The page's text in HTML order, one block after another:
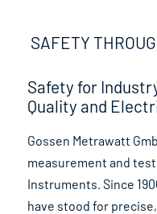
SAFETY
Safety for
Quality and
Gossen Metrawatt
measurement and
Instruments. Since
have stood for